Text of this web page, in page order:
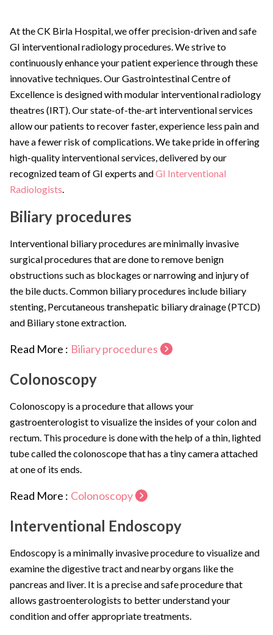
At the CK Birla Hospital, we offer precision-driven and safe
GI interventional radiology procedures. We strive to
continuously enhance your patient experience through these
innovative techniques. Our Gastrointestinal Centre of
Excellence is designed with modular interventional radiology
theatres (IRT). Our state-of-the-art interventional services
allow our patients to recover faster, experience less pain and
have a fewer risk of complications. We take pride in offering
high-quality interventional services, delivered by our
recognized team of GI experts andGI Interventional
Radiologists.
Biliary procedures
Interventional biliary procedures are minimally invasive
surgical procedures that are done to remove benign
obstructions such as blockages or narrowing and injury of
the bile ducts. Common biliary procedures include biliary
stenting, Percutaneous transhepatic biliary drainage (PTCD)
and Biliary stone extraction.
Read More : Biliary procedures
Colonoscopy
Colonoscopy is a procedure that allows your
gastroenterologist to visualize the insides of your colon and
rectum. This procedure is done with the help of a thin, lighted
tube called the colonoscope that has a tiny camera attached
at one of its ends.
Read More : Colonoscopy
Interventional Endoscopy
Endoscopy is a minimally invasive procedure to visualize and
examine the digestive tract and nearby organs like the
pancreas and liver. It is a precise and safe procedure that
allows gastroenterologists to better understand your
condition and offer appropriate treatments.